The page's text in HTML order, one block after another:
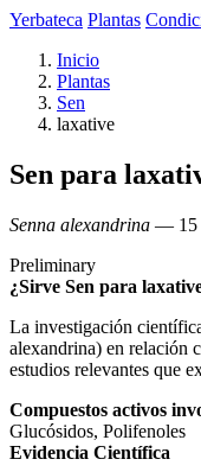
Yerbateca Plantas
Inicio
Plantas
Sen
laxative
Sen para
Senna alexandrina — 15
Preliminary
¿Sirve Sen para
La investigación
alexandrina) en relación
estudios relevantes que
Compuestos activos
Glucósidos, Polifenoles
Evidencia Científica